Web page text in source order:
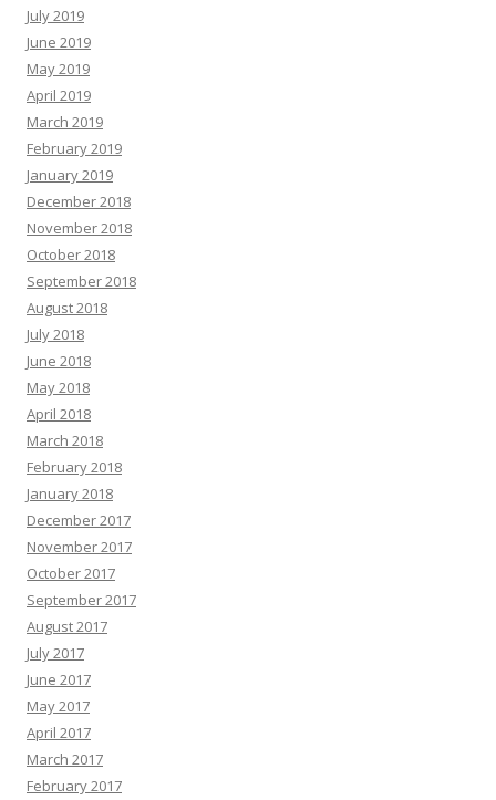
July 2019
June 2019
May 2019
April 2019
March 2019
February 2019
January 2019
December 2018
November 2018
October 2018
September 2018
August 2018
July 2018
June 2018
May 2018
April 2018
March 2018
February 2018
January 2018
December 2017
November 2017
October 2017
September 2017
August 2017
July 2017
June 2017
May 2017
April 2017
March 2017
February 2017